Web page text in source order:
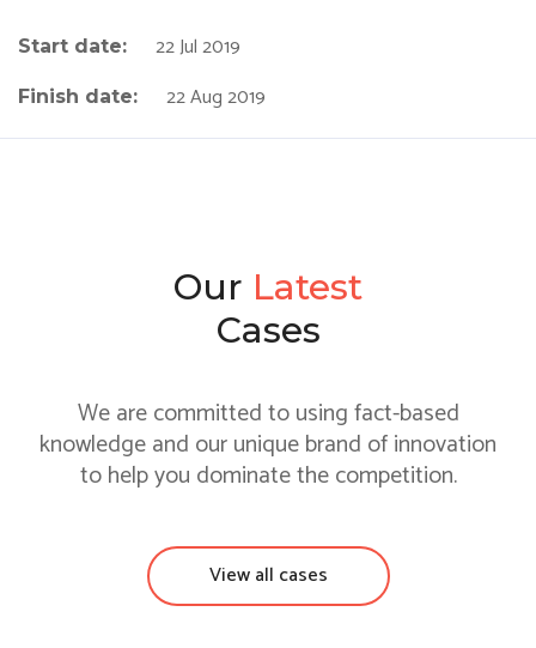
Start date: 22 Jul 2019
Finish date: 22 Aug 2019
Our Latest
Cases
We are committed to using fact-based
knowledge and our unique brand of innovation
to help you dominate the competition.
View all cases